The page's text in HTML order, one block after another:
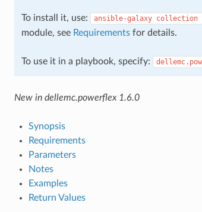
To install it, use: ansible-galaxy collection
module, see Requirementsfor details.
To use it in a playbook, specify:
New in dellemc.powerflex 1.6.0
Synopsis
Requirements
Parameters
Notes
Examples
Return Values